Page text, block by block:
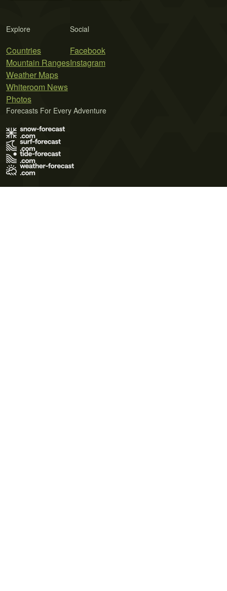
Explore
Countries
Mountain Ranges
Weather Maps
Whiteroom News
Photos
Social
Facebook
Instagram
Forecasts For Every Adventure